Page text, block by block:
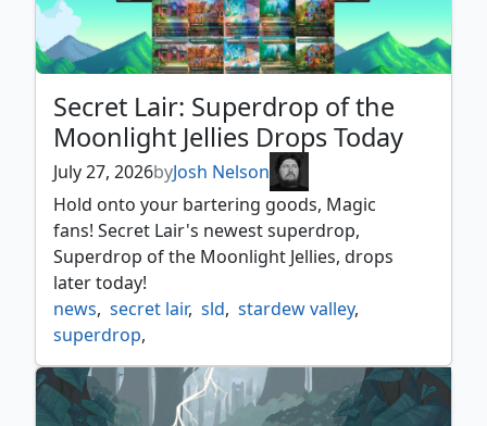
Secret Lair: Superdrop of the
Moonlight Jellies Drops Today
July 27, 2026byJosh Nelson
Hold onto your bartering goods, Magic
fans! Secret Lair's newest superdrop,
Superdrop of the Moonlight Jellies, drops
later today!
news, secret lair, sld, stardew valley,
superdrop,
superdrop of the moonlight jellies,
universes beyond